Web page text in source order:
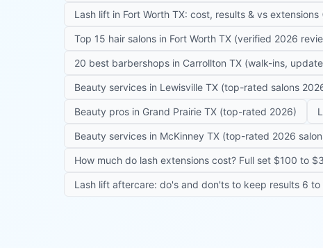
Lash lift in Fort Worth TX: cost, results & vs
Top 15 hair salons in Fort Worth TX (verified 2026
20 best barbershops in Carrollton TX (walk-ins,
Beauty services in Lewisville TX (top-rated salons
Beauty pros in Grand Prairie TX (top-rated 2026)
Beauty services in McKinney TX (top-rated 2026
How much do lash extensions cost? Full set $100 to
Lash lift aftercare: do's and don'ts to keep results 6